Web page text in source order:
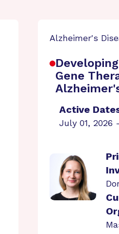
Alzheimer's
Gene
Active
July 01, 2026